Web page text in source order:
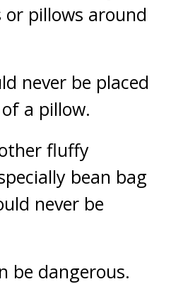
pillows around
never be placed
a pillow.
fluffy
bean bag
never be
be dangerous.